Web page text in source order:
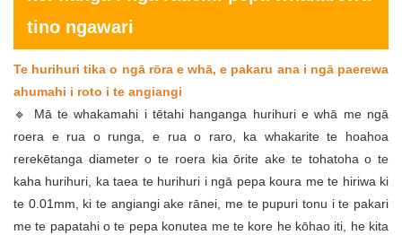
tino ngawari
Te hurihuri tika o ngā rōra e whā, e pakaru ana i ngā paerewa
ahumahi i roto i te angiangi
🔹 Mā te whakamahi i tētahi hanganga hurihuri e whā me ngā
roera e rua o runga, e rua o raro, ka whakarite te hoahoa
rerekētanga diameter o te roera kia ōrite ake te tohatoha o te
kaha hurihuri, ka taea te hurihuri i ngā pepa koura me te hiriwa ki
te 0.01mm, ki te angiangi ake rānei, me te pupuri tonu i te pakari
me te papatahi o te pepa konutea me te kore he kōhao iti, he kita